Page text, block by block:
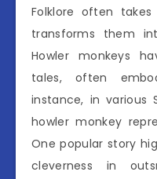
Folklore often
transforms them
Howler monkeys
tales, often
instance, in various
howler monkey
One popular story
cleverness in